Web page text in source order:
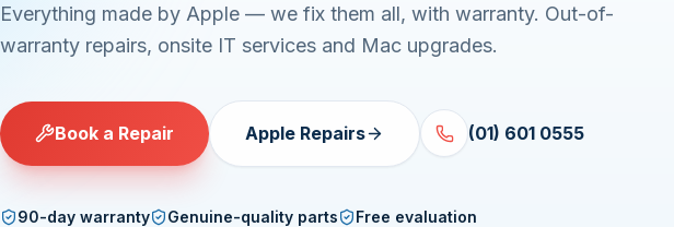
Everything made by Apple — we fix them all, with warranty. Out-of-
warranty repairs, onsite IT services and Mac upgrades.
Book a Repair Apple Repairs (01) 601 0555
90-day warranty Genuine-quality parts Free evaluation